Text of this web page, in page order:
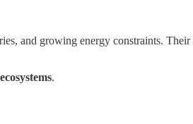
and growing energy constraints.
.